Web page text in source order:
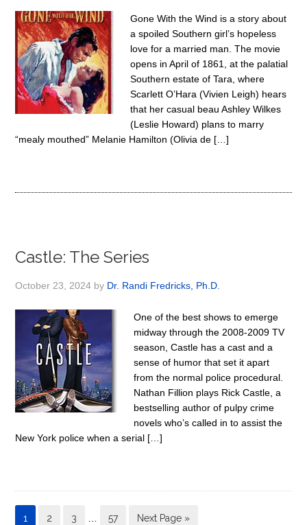
Gone With the Wind is a story about
a spoiled Southern girl’s hopeless
love for a married man. The movie
opens in April of 1861, at the palatial
Southern estate of Tara, where
Scarlett O’Hara (Vivien Leigh) hears
that her casual beau Ashley Wilkes
(Leslie Howard) plans to marry
“mealy mouthed” Melanie Hamilton (Olivia de […]
Castle: The Series
October 23, 2024 by Dr. Randi Fredricks, Ph.D.
One of the best shows to emerge
midway through the 2008-2009 TV
season, Castle has a cast and a
sense of humor that set it apart
from the normal police procedural.
Nathan Fillion plays Rick Castle, a
bestselling author of pulpy crime
novels who’s called in to assist the
New York police when a serial […]
1 2 3 57 Next Page »